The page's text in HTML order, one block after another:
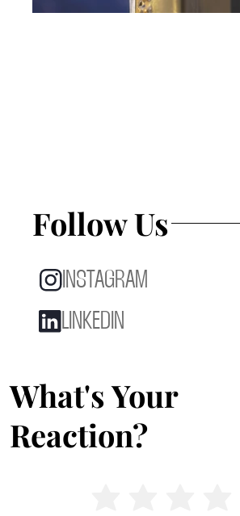
Follow Us
INSTAGRAM
LINKEDIN
What's Your
Reaction?